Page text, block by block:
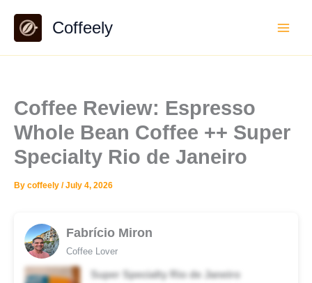
content
Coffeely
Coffee Review: Espresso
Whole Bean Coffee ++ Super
Specialty Rio de Janeiro
By coffeely /July 4, 2026
Fabrício Miron
Coffee Lover
Super Specialty Rio de Janeiro